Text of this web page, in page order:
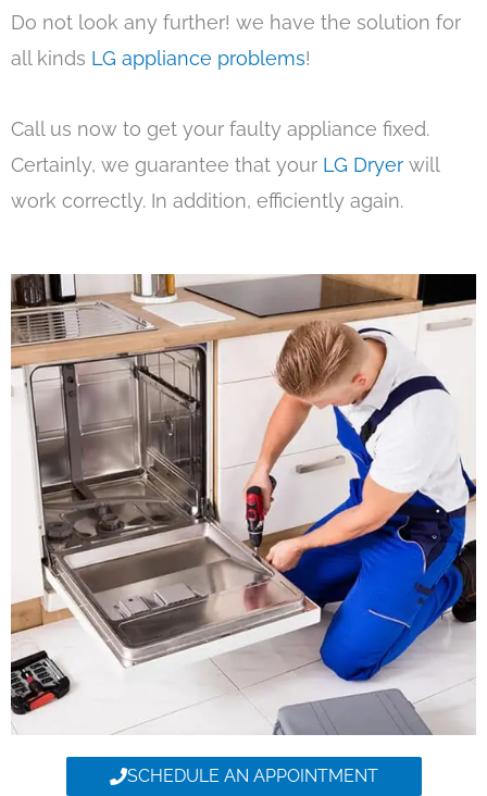
Do not look any further! we have the solution for
all kinds LG appliance problems!
Call us now to get your faulty appliance fixed.
Certainly, we guarantee that your LG Dryer will
work correctly. In addition, efficiently again.
SCHEDULE AN APPOINTMENT